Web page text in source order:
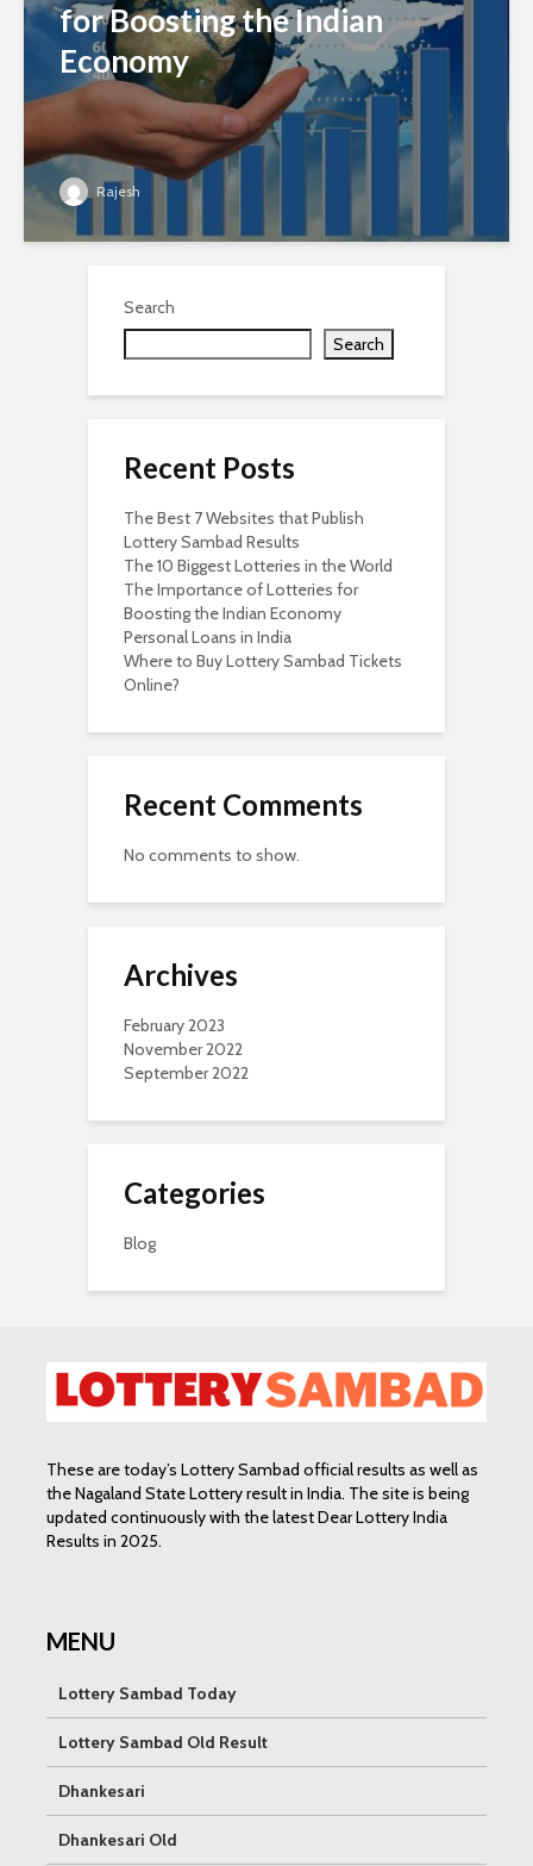
for Boosting the Indian
Economy
Rajesh
Search
Search
Recent Posts
The Best 7 Websites that Publish
Lottery Sambad Results
The 10 Biggest Lotteries in the World
The Importance of Lotteries for
Boosting the Indian Economy
Personal Loans in India
Where to Buy Lottery Sambad Tickets
Online?
Recent Comments
No comments to show.
Archives
February 2023
November 2022
September 2022
Categories
Blog
These are today’s Lottery Sambad official results as well as
the Nagaland State Lottery result in India. The site is being
updated continuously with the latest Dear Lottery India
Results in 2025.
MENU
Lottery Sambad Today
Lottery Sambad Old Result
Dhankesari
Dhankesari Old